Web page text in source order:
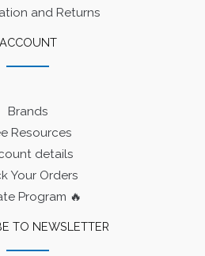
and Returns
ACCOUNT
Brands
Resources
details
Your Orders
Program 🔥
TO NEWSLETTER